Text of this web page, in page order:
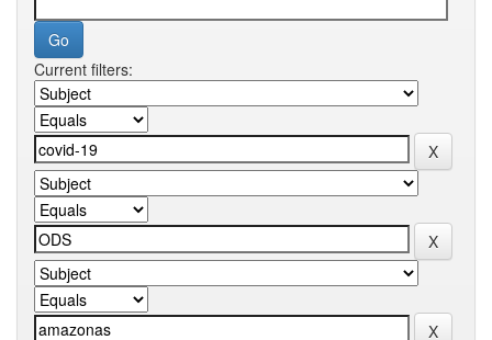
Current filters: